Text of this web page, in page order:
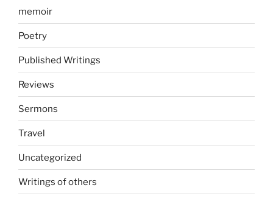
memoir
Poetry
Published Writings
Reviews
Sermons
Travel
Uncategorized
Writings of others